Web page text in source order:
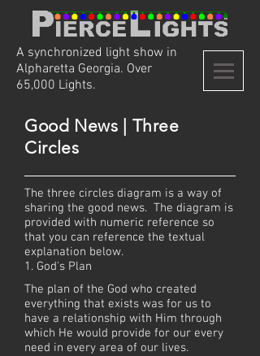
A synchronized light show in
Alpharetta Georgia. Over
65,000 Lights.
Good News | Three
Circles
The three circles diagram is a way of
sharing the good news. The diagram is
provided with numeric reference so
that you can reference the textual
explanation below.
1. God's Plan
The plan of the God who created
everything that exists was for us to
have a relationship with Him through
which He would provide for our every
need in every area of our lives.